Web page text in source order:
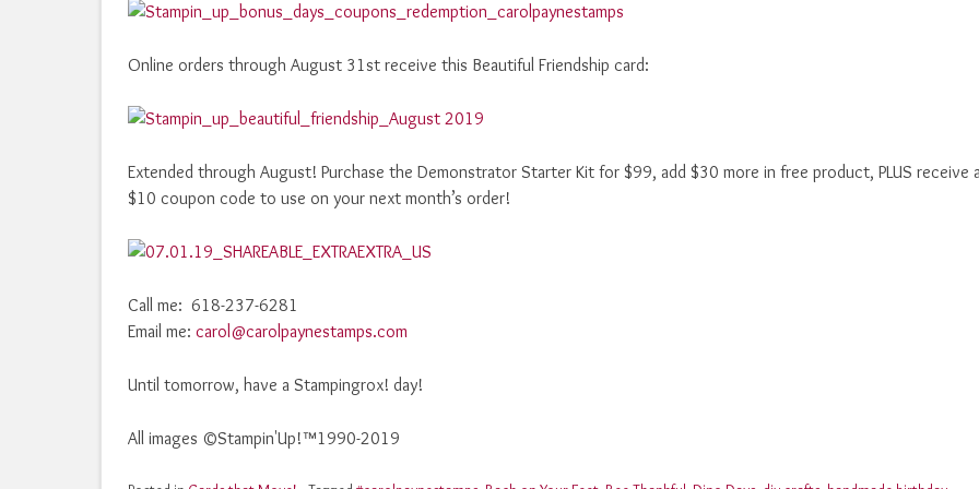
Online orders through August 31st receive this Beautiful Friendship card:
Extended through August! Purchase the Demonstrator Starter Kit for $99, add $30 more in free product, PLUS receive
$10 coupon code to use on your next month’s order!
Call me: 618-237-6281
Email me: carol@carolpaynestamps.com
Until tomorrow, have a Stampingrox! day!
All images ©Stampin'Up!™1990-2019